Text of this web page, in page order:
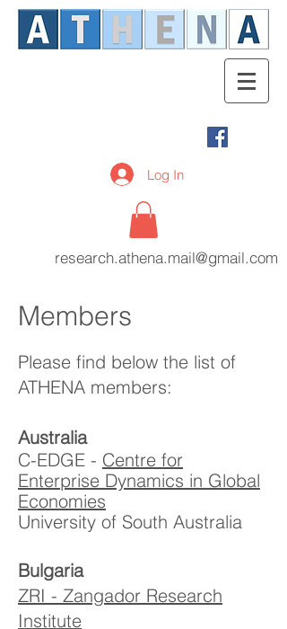
Log In
research.athena.mail@gmail.com
Members
Please find below the list of
ATHENA members:
Australia
C-EDGE - Centre for
Enterprise Dynamics in Global
Economies
University of South Australia
Bulgaria
ZRI - Zangador Research
Institute